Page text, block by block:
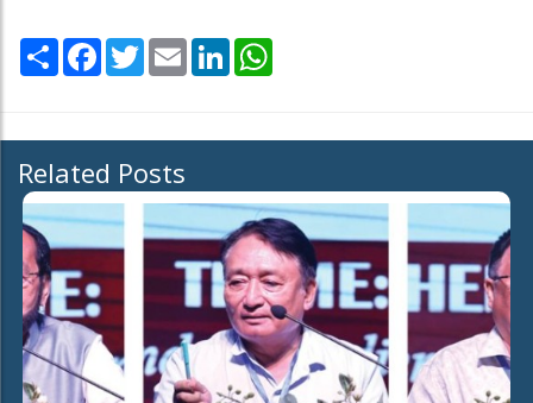
Share Facebook
TwitterEmail LinkedIn
Related Posts